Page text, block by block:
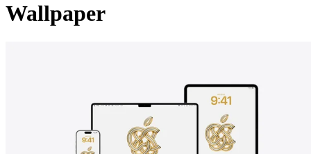
Wallpaper